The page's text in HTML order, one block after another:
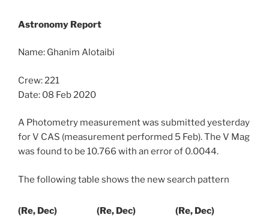
Astronomy Report
Name: Ghanim Alotaibi
Crew: 221
Date: 08 Feb 2020
A Photometry measurement was submitted yesterday
for V CAS (measurement performed 5 Feb). The V Mag
was found to be 10.766 with an error of 0.0044.
The following table shows the new search pattern
(Re, Dec) (Re, Dec) (Re, Dec)